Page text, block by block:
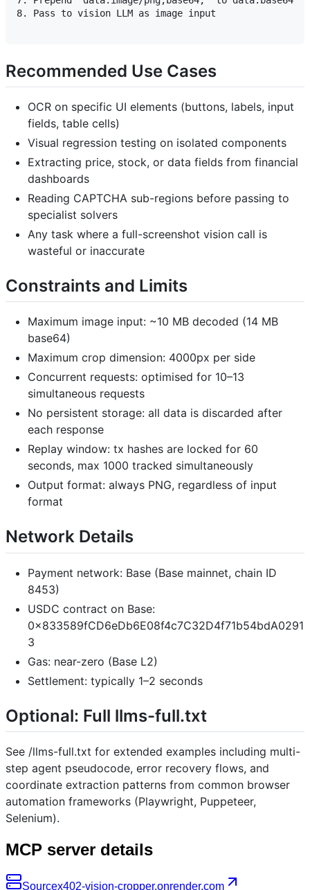
8. Pass to vision LLM as image input
Recommended Use Cases
OCR on specific UI elements (buttons, labels, input
fields, table cells)
Visual regression testing on isolated components
Extracting price, stock, or data fields from financial
dashboards
Reading CAPTCHA sub-regions before passing to
specialist solvers
Any task where a full-screenshot vision call is
wasteful or inaccurate
Constraints and Limits
Maximum image input: ~10 MB decoded (14 MB
base64)
Maximum crop dimension: 4000px per side
Concurrent requests: optimised for 10–13
simultaneous requests
No persistent storage: all data is discarded after
each response
Replay window: tx hashes are locked for 60
seconds, max 1000 tracked simultaneously
Output format: always PNG, regardless of input
format
Network Details
Payment network: Base (Base mainnet, chain ID
8453)
USDC contract on Base:
0x833589fCD6eDb6E08f4c7C32D4f71b54bdA0291
3
Gas: near-zero (Base L2)
Settlement: typically 1–2 seconds
Optional: Full llms-full.txt
See /llms-full.txt for extended examples including multi-
step agent pseudocode, error recovery flows, and
coordinate extraction patterns from common browser
automation frameworks (Playwright, Puppeteer,
Selenium).
MCP server details
Sourcex402-vision-cropper.onrender.com